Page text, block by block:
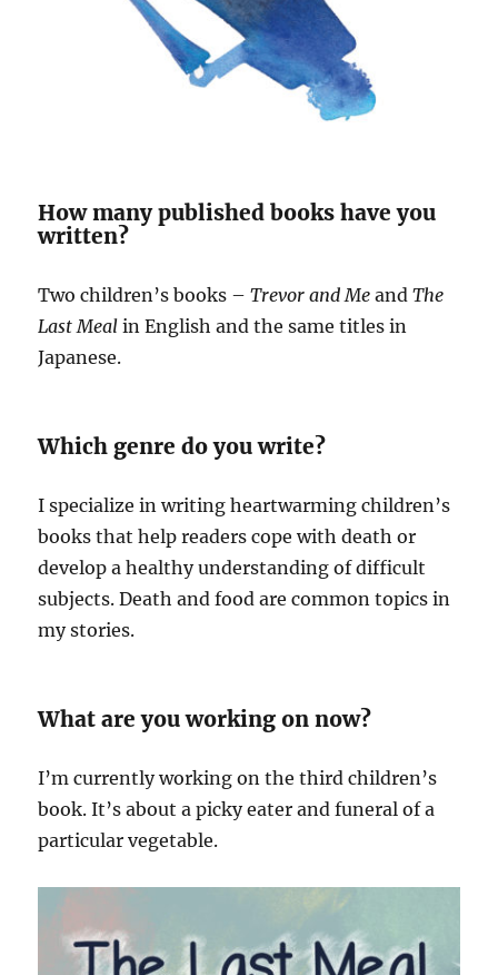
How many published books have you
written?
Two children’s books –Trevor and Me andThe
Last Meal in English and the same titles in
Japanese.
Which genre do you write?
I specialize in writing heartwarming children’s
books that help readers cope with death or
develop a healthy understanding of difficult
subjects. Death and food are common topics in
my stories.
What are you working on now?
I’m currently working on the third children’s
book. It’s about a picky eater and funeral of a
particular vegetable.